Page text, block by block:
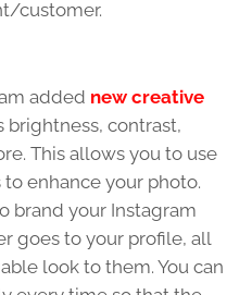
customer.
added new creative
brightness, contrast,
This allows you to use
enhance your photo.
brand your Instagram
goes to your profile, all
look to them. You can